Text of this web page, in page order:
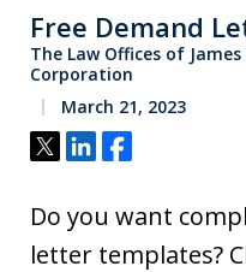
Free Demand
The Law Offices of
Corporation
March 21, 2023
Tweet
ShareShare
Do you want
letter templates?